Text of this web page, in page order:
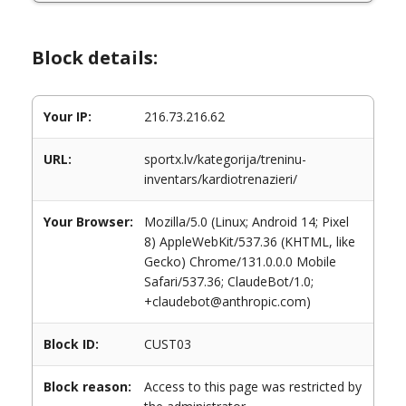
Block details:
Your IP: 216.73.216.62
URL:
sportx.lv/kategorija/treninu-
inventars/kardiotrenazieri/
Your Browser:
Mozilla/5.0 (Linux; Android 14; Pixel
8) AppleWebKit/537.36 (KHTML, like
Gecko) Chrome/131.0.0.0 Mobile
Safari/537.36; ClaudeBot/1.0;
+claudebot@anthropic.com)
Block ID: CUST03
Block reason:
Access to this page was restricted by